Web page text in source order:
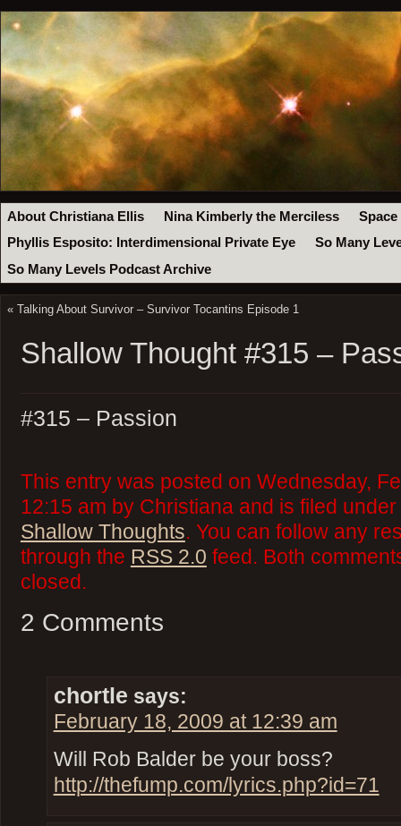
About Christiana Ellis Nina Kimberly the Merciless
Space
Phyllis Esposito: Interdimensional Private Eye
So Many
So Many Levels Podcast Archive
« Talking About Survivor – Survivor Tocantins Episode 1
Shallow Thought #315 –
#315 – Passion
This entry was posted on Wednesday,
12:15 am by Christiana and is filed under
Shallow Thoughts. You can follow any
through the RSS 2.0 feed. Both
closed.
2 Comments
chortle says:
February 18, 2009 at 12:39 am
Will Rob Balder be your boss?
http://thefump.com/lyrics.php?id=71